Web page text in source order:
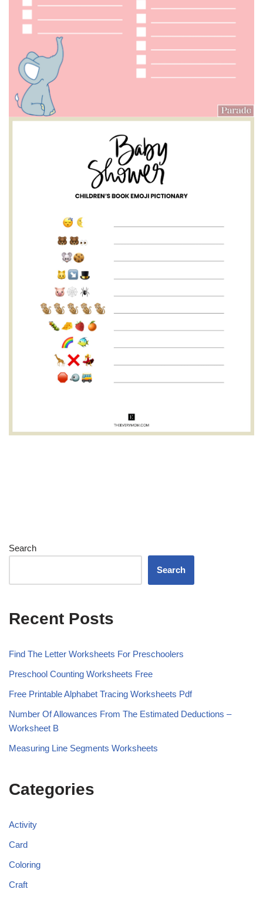
Search
Search
Recent Posts
Find The Letter Worksheets For Preschoolers
Preschool Counting Worksheets Free
Free Printable Alphabet Tracing Worksheets Pdf
Number Of Allowances From The Estimated Deductions –
Worksheet B
Measuring Line Segments Worksheets
Categories
Activity
Card
Coloring
Craft